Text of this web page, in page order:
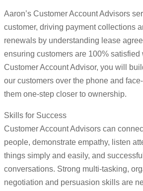
Aaron’s Customer Account Advisors
customer, driving payment collections
renewals by understanding lease
ensuring customers are 100% satisfied
Customer Account Advisor, you will
our customers over the phone and
them one-step closer to ownership.
Skills for Success
Customer Account Advisors can
people, demonstrate empathy, listen
things simply and easily, and
conversations. Strong multi-tasking,
negotiation and persuasion skills are